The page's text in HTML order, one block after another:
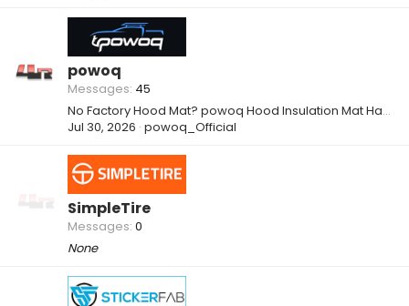
powoq
Messages 45
No Factory Hood Mat? powoq Hood Insulation Mat Has You Covered
Jul 30, 2026 powoq_Official
SimpleTire
Messages 0
None